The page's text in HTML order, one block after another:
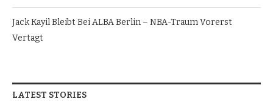
Jack Kayil Bleibt Bei ALBA Berlin – NBA-Traum Vorerst
Vertagt
LATEST STORIES